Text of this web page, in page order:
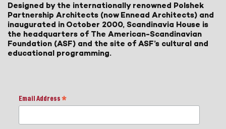
Designed by the internationally renowned Polshek
Partnership Architects (now Ennead Architects) and
inaugurated in October 2000, Scandinavia House is
the headquarters of The American-Scandinavian
Foundation (ASF) and the site of ASF’s cultural and
educational programming.
Email Address *